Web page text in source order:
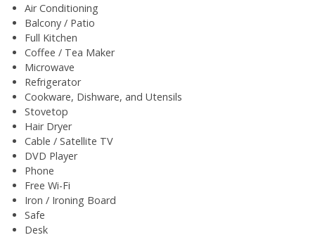
Air Conditioning
Balcony / Patio
Full Kitchen
Coffee / Tea Maker
Microwave
Refrigerator
Cookware, Dishware, and Utensils
Stovetop
Hair Dryer
Cable / Satellite TV
DVD Player
Phone
Free Wi-Fi
Iron / Ironing Board
Safe
Desk